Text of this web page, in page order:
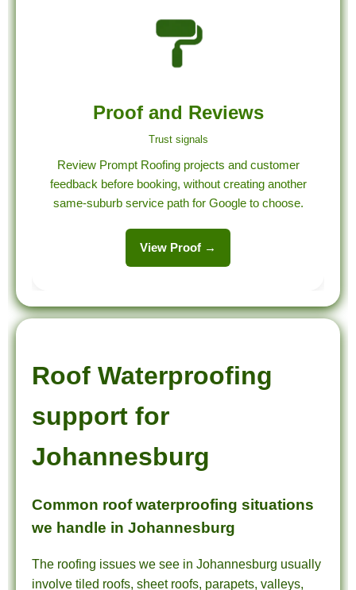
Proof and Reviews
Trust signals
Review Prompt Roofing projects and customer
feedback before booking, without creating another
same-suburb service path for Google to choose.
View Proof →
Roof Waterproofing
support for
Johannesburg
Common roof waterproofing situations
we handle in Johannesburg
The roofing issues we see in Johannesburg usually
involve tiled roofs, sheet roofs, parapets, valleys,